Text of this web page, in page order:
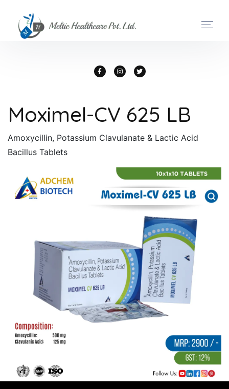
Moximel-CV 625 LB
Amoxycillin, Potassium Clavulanate & Lactic Acid
Bacillus Tablets